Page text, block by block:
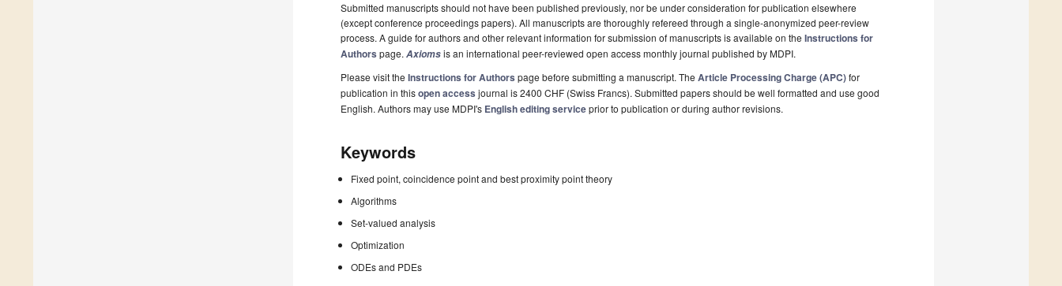
Submitted manuscripts should not have been published previously, nor be under consideration for publication elsewhere
(except conference proceedings papers). All manuscripts are thoroughly refereed through a single-anonymized peer-review
process. A guide for authors and other relevant information for submission of manuscripts is available on the Instructions for
Authors page. Axiomsis an international peer-reviewed open access monthly journal published by MDPI.
Please visit the Instructions for Authors page before submitting a manuscript. The Article Processing Charge (APC)for
publication in thisopen access journal is 2400 CHF (Swiss Francs). Submitted papers should be well formatted and use good
English. Authors may use MDPI's English editing serviceprior to publication or during author revisions.
Keywords
Fixed point, coincidence point and best proximity point theory
Algorithms
Set-valued analysis
Optimization
ODEs and PDEs